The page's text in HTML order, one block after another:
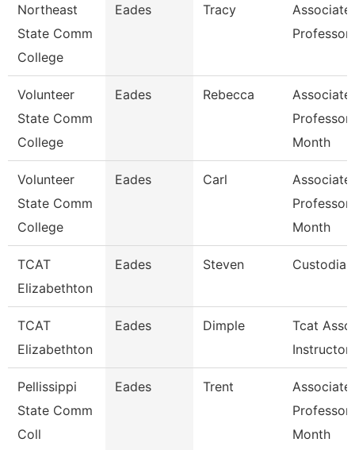
Northeast
State Comm
College
Eades Tracy
Associate
Professor
Volunteer
State Comm
College
Eades Rebecca
Associate
Professor
Month
Volunteer
State Comm
College
Eades Carl
Associate
Professor
Month
TCAT
Elizabethton
Eades Steven Custodian
TCAT
Elizabethton
Eades Dimple
Tcat
Instructor
Pellissippi
State Comm
Coll
Eades Trent
Associate
Professor
Month